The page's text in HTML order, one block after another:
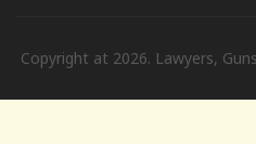
Copyright at 2026. Lawyers,